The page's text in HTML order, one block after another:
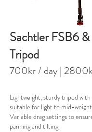
Sachtler FSB6
Tripod
700kr / day | 28
Lightweight, sturdy tripod
suitable for light to mid-
Variable drag settings to
panning and tilting.